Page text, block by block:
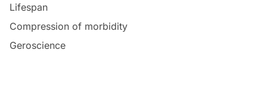
Lifespan
Compression of morbidity
Geroscience